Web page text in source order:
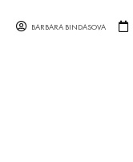
BARBARA BINDASOVA